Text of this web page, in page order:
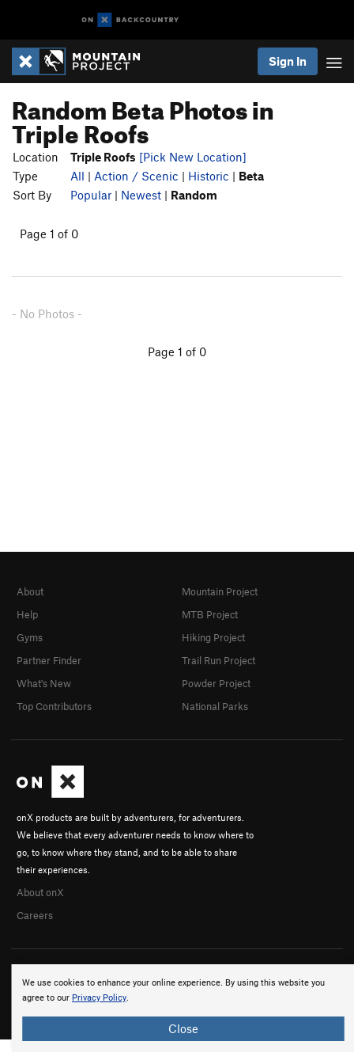
Sign In
Random Beta Photos in
Triple Roofs
Location Triple Roofs [Pick New Location]
Type
All | Action / Scenic | Historic | Beta
Sort By
Popular | Newest | Random
Page 1 of 0
- No Photos -
Page 1 of 0
We use cookies to enhance your online experience. By using this website you
agree to our Privacy Policy.
Close
onX products are built by adventurers, for adventurers.
We believe that every adventurer needs to know where to
go, to know where they stand, and to be able to share
their experiences.
About onX
Careers
About
Help
Gyms
Partner Finder
What's New
Top Contributors
Mountain Project
MTB Project
Hiking Project
Trail Run Project
Powder Project
National Parks
© 2026 onX Maps, Inc. Terms · Privacy